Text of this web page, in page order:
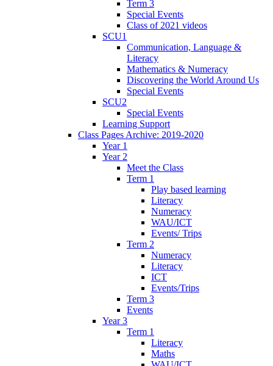
Term 3
Special Events
Class of 2021 videos
SCU1
Communication, Language &
Literacy
Mathematics & Numeracy
Discovering the World Around Us
Special Events
SCU2
Special Events
Learning Support
Class Pages Archive: 2019-2020
Year 1
Year 2
Meet the Class
Term 1
Play based learning
Literacy
Numeracy
WAU/ICT
Events/ Trips
Term 2
Numeracy
Literacy
ICT
Events/Trips
Term 3
Events
Year 3
Term 1
Literacy
Maths